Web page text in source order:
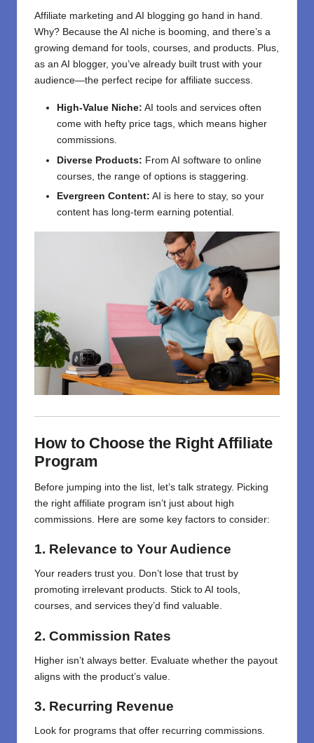
Affiliate marketing and AI blogging go hand in hand.
Why? Because the AI niche is booming, and there’s a
growing demand for tools, courses, and products. Plus,
as an AI blogger, you’ve already built trust with your
audience—the perfect recipe for affiliate success.
High-Value Niche: AI tools and services often
come with hefty price tags, which means higher
commissions.
Diverse Products: From AI software to online
courses, the range of options is staggering.
Evergreen Content: AI is here to stay, so your
content has long-term earning potential.
How to Choose the Right Affiliate
Program
Before jumping into the list, let’s talk strategy. Picking
the right affiliate program isn’t just about high
commissions. Here are some key factors to consider:
1. Relevance to Your Audience
Your readers trust you. Don’t lose that trust by
promoting irrelevant products. Stick to AI tools,
courses, and services they’d find valuable.
2. Commission Rates
Higher isn’t always better. Evaluate whether the payout
aligns with the product’s value.
3. Recurring Revenue
Look for programs that offer recurring commissions.